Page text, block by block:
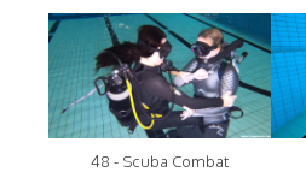
48 - Scuba Combat